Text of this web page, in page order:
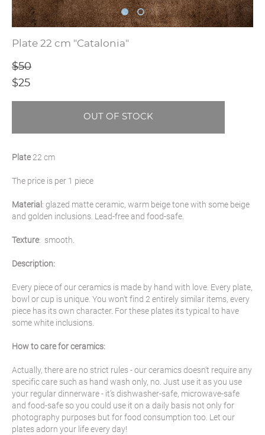
Plate 22 cm "Catalonia"
$50
$25
OUT OF STOCK
Plate22 cm
The price is per 1 piece
Material: glazed matte ceramic, warm beige tone with some beige
and golden inclusions. Lead-free and food-safe.
Texture: smooth.
Description:
Every piece of our ceramics is made by hand with love. Every plate,
bowl or cup is unique. You won't find 2 entirely similar items, every
piece has its own character. For these plates its typical to have
some white inclusions.
How to care for ceramics:
Actually, there are no strict rules - our ceramics doesn't require any
specific care such as hand wash only, no. Just use it as you use
your regular dinnerware - it’s dishwasher-safe, microwave-safe
and food-safe so you could use it on a daily basis not only for
photography purposes but for food consumption too. Let our
plates adorn your life every day!